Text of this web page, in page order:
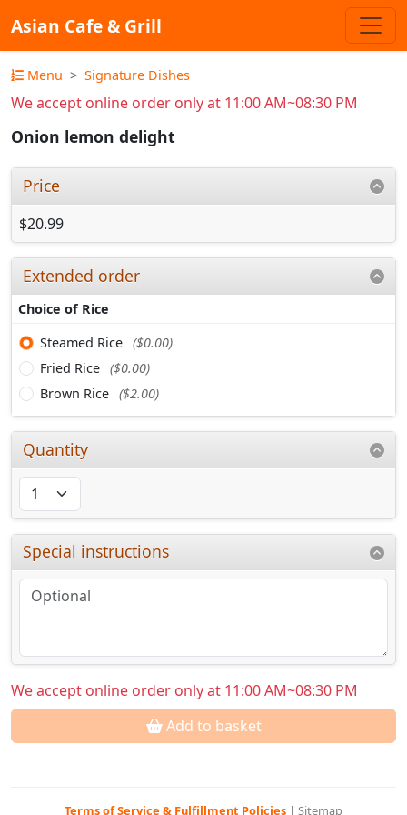
Asian Cafe & Grill
Menu Signature Dishes
We accept online order only at 11:00 AM~08:30 PM
Onion lemon delight
Price
$20.99
Extended order
Choice of Rice
Steamed Rice ($0.00)
Fried Rice ($0.00)
Brown Rice ($2.00)
Quantity
Special instructions
We accept online order only at 11:00 AM~08:30 PM
Add to basket
Terms of Service & Fulfillment Policies | Sitemap